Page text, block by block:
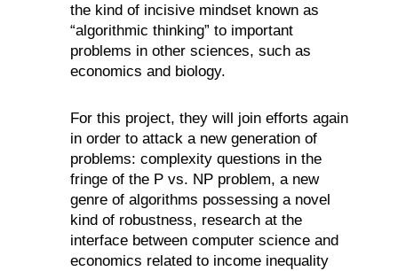
the kind of incisive mindset known as
“algorithmic thinking” to important
problems in other sciences, such as
economics and biology.
For this project, they will join efforts again
in order to attack a new generation of
problems: complexity questions in the
fringe of the P vs. NP problem, a new
genre of algorithms possessing a novel
kind of robustness, research at the
interface between computer science and
economics related to income inequality